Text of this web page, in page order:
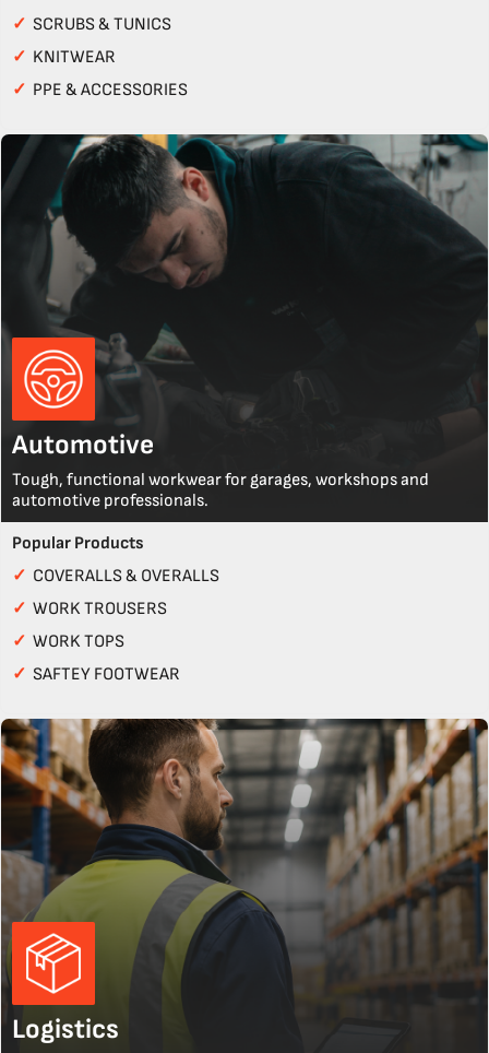
✓ SCRUBS & TUNICS
✓ KNITWEAR
✓ PPE & ACCESSORIES
Automotive
Tough, functional workwear for garages, workshops and
automotive professionals.
Popular Products
✓ COVERALLS & OVERALLS
✓ WORK TROUSERS
✓ WORK TOPS
✓ SAFTEY FOOTWEAR
Logistics